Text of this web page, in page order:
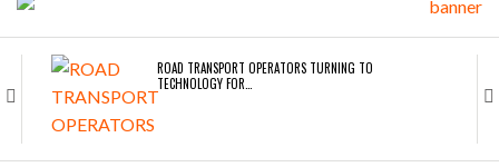
ROAD TRANSPORT OPERATORS TURNING TO
TECHNOLOGY FOR…
ENDRA OPENS IN NEW YORK, SAN FRANCISCO,…